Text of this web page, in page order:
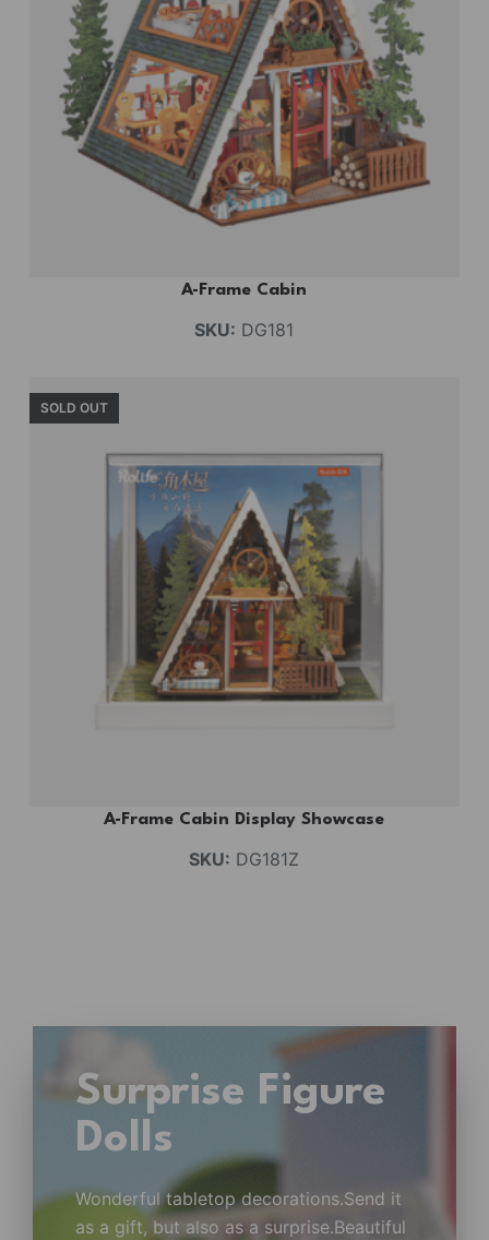
A-Frame Cabin
SKU: DG181
SOLD OUT
A-Frame Cabin Display Showcase
SKU: DG181Z
Surprise Figure
Dolls
Wonderful tabletop decorations.Send it
as a gift, but also as a surprise.Beautiful